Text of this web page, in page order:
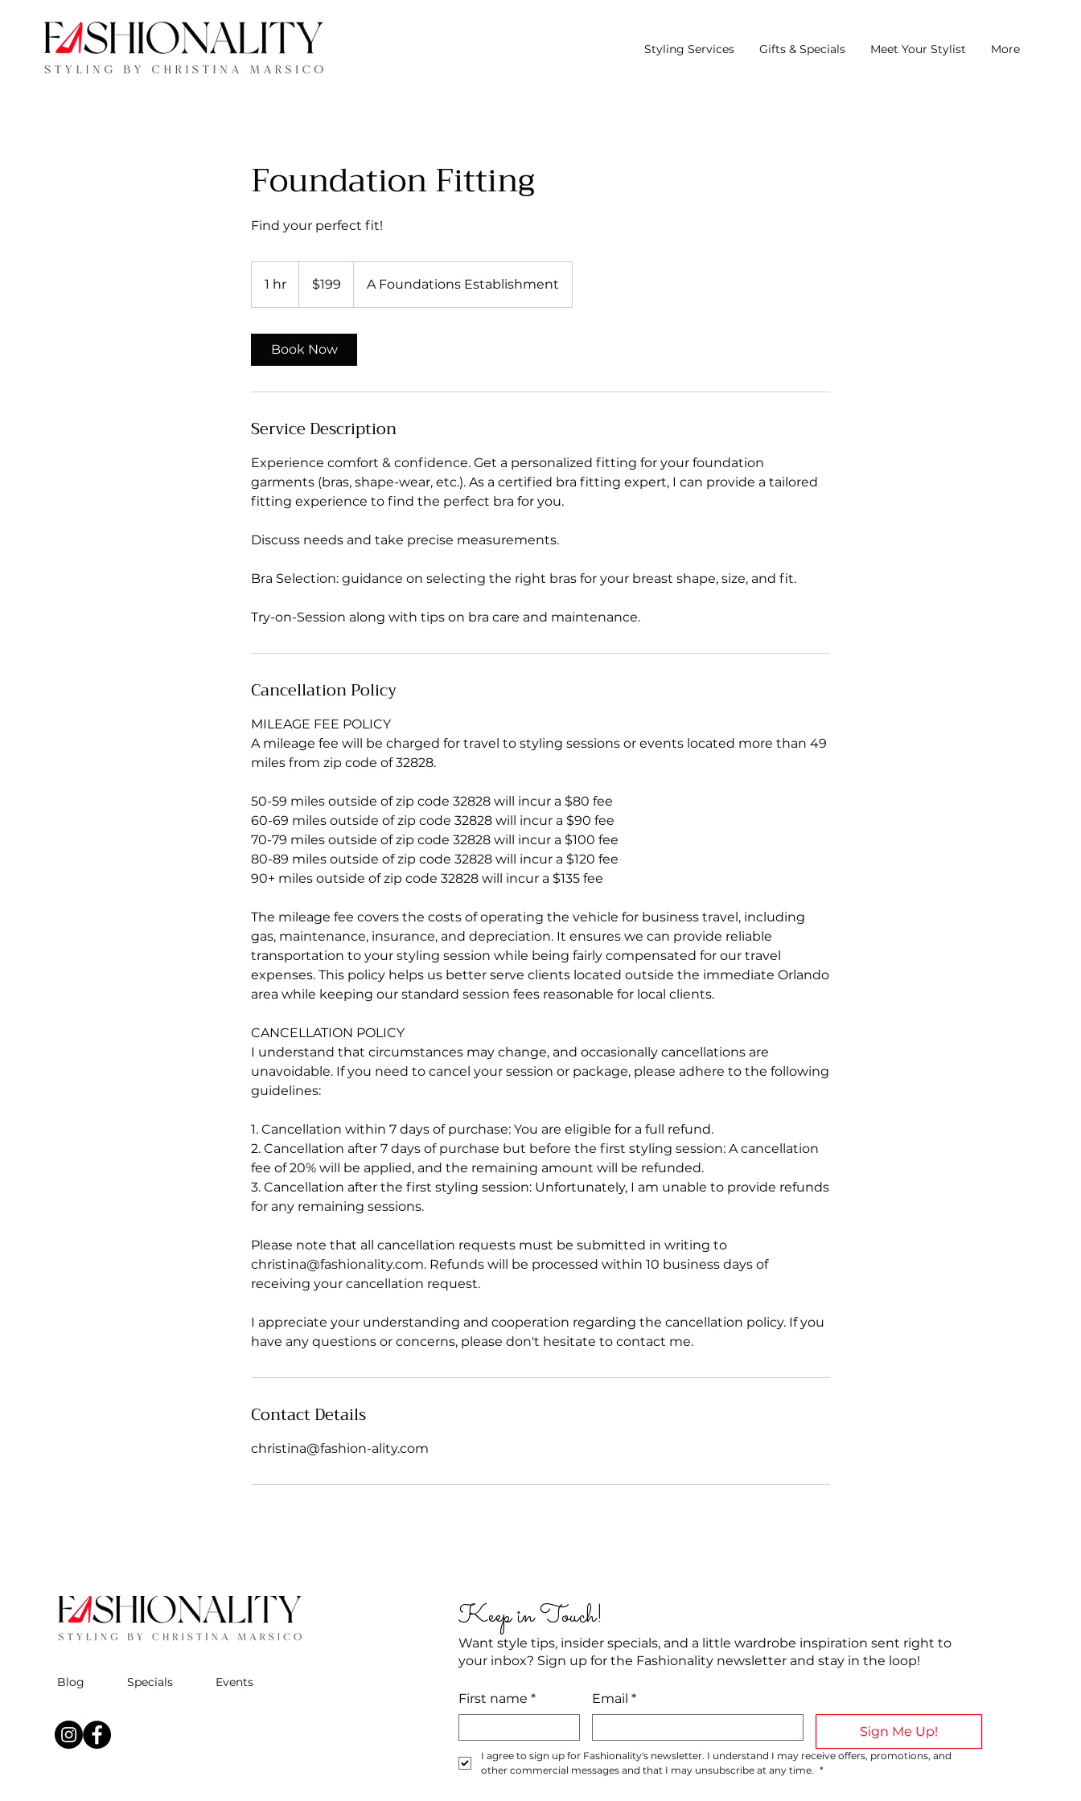
Styling Services Gifts & Specials Meet Your Stylist More
Foundation Fitting
Find your perfect fit!
1 hr
h
dollars$199 A Foundations Establishment
Book Now
Service Description
Experience comfort & confidence. Get a personalized fitting for your foundation
garments (bras, shape-wear, etc.). As a certified bra fitting expert, I can provide a tailored
fitting experience to find the perfect bra for you.
Discuss needs and take precise measurements.
Bra Selection: guidance on selecting the right bras for your breast shape, size, and fit.
Try-on-Session along with tips on bra care and maintenance.
Cancellation Policy
MILEAGE FEE POLICY
A mileage fee will be charged for travel to styling sessions or events located more than 49
miles from zip code of 32828.
50-59 miles outside of zip code 32828 will incur a $80 fee
60-69 miles outside of zip code 32828 will incur a $90 fee
70-79 miles outside of zip code 32828 will incur a $100 fee
80-89 miles outside of zip code 32828 will incur a $120 fee
90+ miles outside of zip code 32828 will incur a $135 fee
The mileage fee covers the costs of operating the vehicle for business travel, including
gas, maintenance, insurance, and depreciation. It ensures we can provide reliable
transportation to your styling session while being fairly compensated for our travel
expenses. This policy helps us better serve clients located outside the immediate Orlando
area while keeping our standard session fees reasonable for local clients.
CANCELLATION POLICY
I understand that circumstances may change, and occasionally cancellations are
unavoidable. If you need to cancel your session or package, please adhere to the following
guidelines:
1. Cancellation within 7 days of purchase: You are eligible for a full refund.
2. Cancellation after 7 days of purchase but before the first styling session: A cancellation
fee of 20% will be applied, and the remaining amount will be refunded.
3. Cancellation after the first styling session: Unfortunately, I am unable to provide refunds
for any remaining sessions.
Please note that all cancellation requests must be submitted in writing to
christina@fashionality.com. Refunds will be processed within 10 business days of
receiving your cancellation request.
I appreciate your understanding and cooperation regarding the cancellation policy. If you
have any questions or concerns, please don't hesitate to contact me.
Contact Details
christina@fashion-ality.com
Blog Specials Events
Keep in Touch!
Want style tips, insider specials, and a little wardrobe inspiration sent right to
your inbox? Sign up for the Fashionality newsletter and stay in the loop!
First name * Email *
Sign Me Up!
I agree to sign up for Fashionality's newsletter. I understand I may receive offers, promotions, and
other commercial messages and that I may unsubscribe at any time. *